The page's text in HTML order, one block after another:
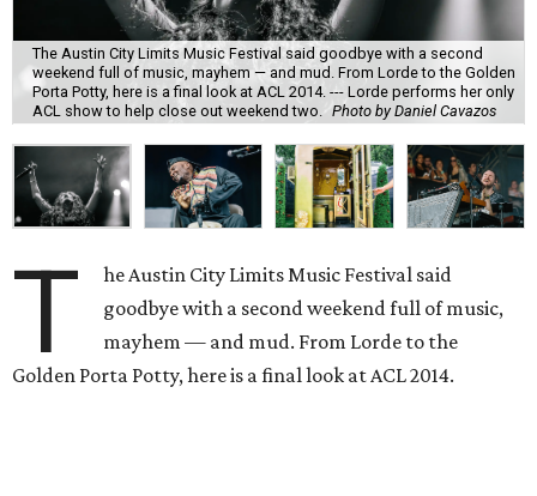
The Austin City Limits Music Festival said goodbye with a second
weekend full of music, mayhem — and mud. From Lorde to the Golden
Porta Potty, here is a final look at ACL 2014. --- Lorde performs her only
ACL show to help close out weekend two.
Photo by Daniel Cavazos
T
he Austin City Limits Music Festival said
goodbye with a second weekend full of music,
mayhem — and mud. From Lorde to the
Golden Porta Potty, here is a final look at ACL 2014.